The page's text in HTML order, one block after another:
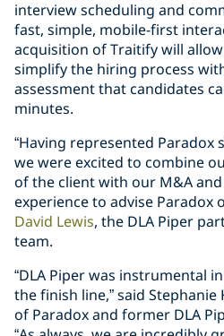
interview scheduling and
fast, simple, mobile-first
acquisition of Traitify will
simplify the hiring process
assessment that candidates
minutes.
“Having represented Paradox
we were excited to combine
of the client with our M&A
experience to advise Paradox
David Lewis, the DLA Piper
team.
“DLA Piper was instrumental
the finish line,” said
of Paradox and former DLA